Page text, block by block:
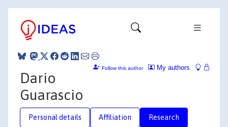
My authors
Follow this author
Dario
Guarascio
Personal details Affiliation Research